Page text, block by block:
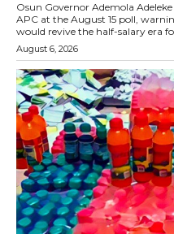
Osun Governor Ademola
APC at the August 15 poll,
would revive the half-salary era
August 6, 2026